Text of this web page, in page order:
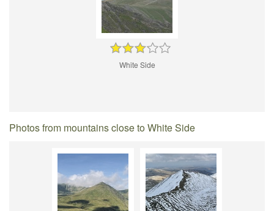
White Side
Photos from mountains close to White Side